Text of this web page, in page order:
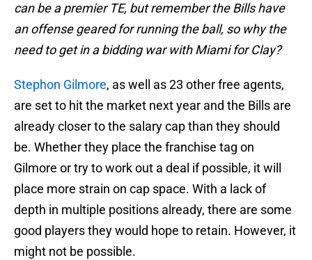
can be a premier TE, but remember the Bills have
an offense geared for running the ball, so why the
need to get in a bidding war with Miami for Clay?
Stephon Gilmore, as well as 23 other free agents,
are set to hit the market next year and the Bills are
already closer to the salary cap than they should
be. Whether they place the franchise tag on
Gilmore or try to work out a deal if possible, it will
place more strain on cap space. With a lack of
depth in multiple positions already, there are some
good players they would hope to retain. However, it
might not be possible.